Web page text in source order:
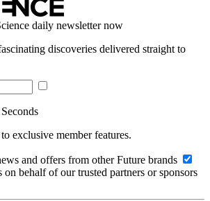
daily newsletter now
discoveries delivered straight to
exclusive member features.
and offers from other Future brands
behalf of our trusted partners or sponsors